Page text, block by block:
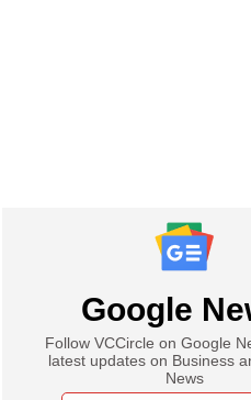
Google
Follow VCCircle on Google
latest updates on Business
News